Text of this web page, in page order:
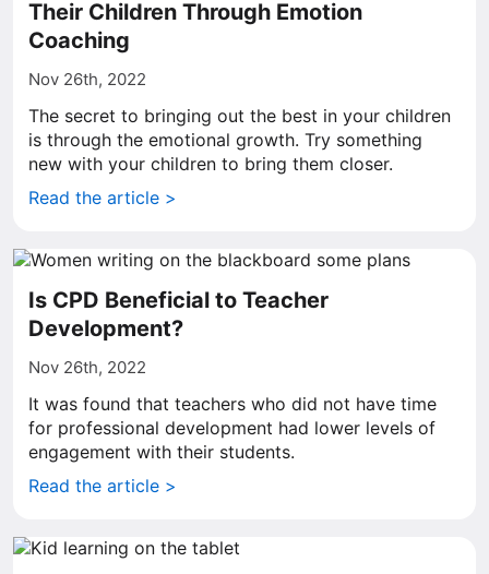
Their Children Through Emotion
Coaching
Nov 26th, 2022
The secret to bringing out the best in your children
is through the emotional growth. Try something
new with your children to bring them closer.
Read the article >
Is CPD Beneficial to Teacher
Development?
Nov 26th, 2022
It was found that teachers who did not have time
for professional development had lower levels of
engagement with their students.
Read the article >